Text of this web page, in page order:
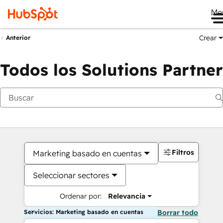
Anterior Crear
Todos los Solutions Partner
Marketing basado en cuentas
Seleccionar sectores
Ordenar por: Relevancia
Filtros
Servicios: Marketing basado en cuentas Borrar todo